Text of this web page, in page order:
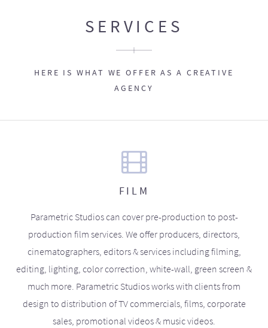
SERVICES
HERE IS WHAT WE OFFER AS A CREATIVE
AGENCY
FILM
Parametric Studios can cover pre-production to post-
production film services. We offer producers, directors,
cinematographers, editors & services including filming,
editing, lighting, color correction, white-wall, green screen &
much more. Parametric Studios works with clients from
design to distribution of TV commercials, films, corporate
sales, promotional videos & music videos.